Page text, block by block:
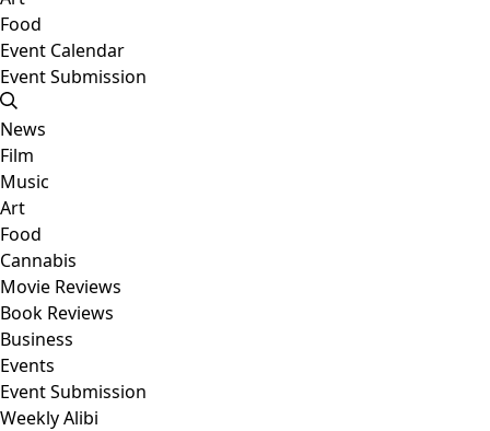
Food
Event Calendar
Event Submission
News
Film
Music
Art
Food
Cannabis
Movie Reviews
Book Reviews
Business
Events
Event Submission
Weekly Alibi